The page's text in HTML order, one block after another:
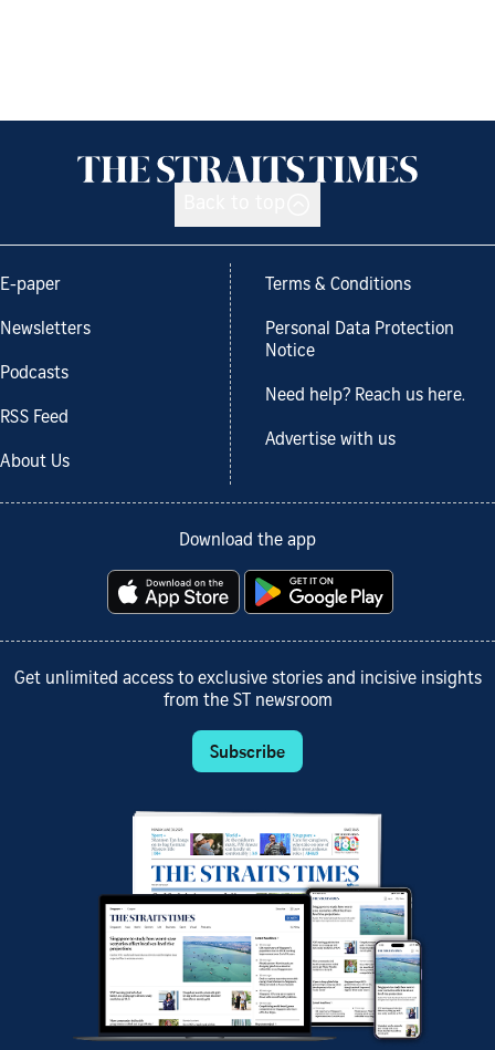
E-paper
Newsletters
Podcasts
RSS Feed
About Us
Terms & Conditions
Personal Data Protection
Notice
Need help? Reach us here.
Advertise with us
Download the app
Get unlimited access to exclusive stories and incisive insights
from the ST newsroom
Subscribe